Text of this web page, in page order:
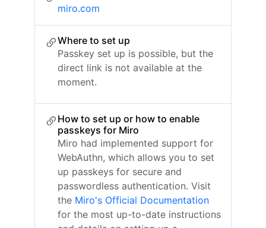
miro.com
Where to set up
Passkey set up is possible, but the
direct link is not available at the
moment.
How to set up or how to enable
passkeys for Miro
Miro had implemented support for
WebAuthn, which allows you to set
up passkeys for secure and
passwordless authentication. Visit
the Miro's Official Documentation
for the most up-to-date instructions